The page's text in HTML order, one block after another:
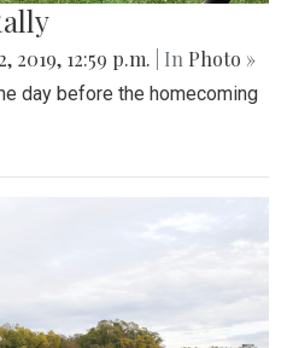
2019, 12:59 p.m. | In Photo »
day before the homecoming